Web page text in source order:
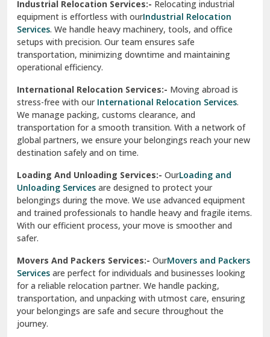
Sahibzada Ajit Singh Nagar
Sangrur
Sarita Vihar Delhi
Shahdara Delhi
Shalimar Garden Ghaziabad
Sheikh Sarai Delhi
Sirsa
South Delhi
Srinagar
Srinagar Garhwal
Sundar Nagar
test city
Industrial Relocation Services:- Relocating industrial
equipment is effortless with ourIndustrial Relocation
Services. We handle heavy machinery, tools, and office
setups with precision. Our team ensures safe
transportation, minimizing downtime and maintaining
operational efficiency.
International Relocation Services:- Moving abroad is
stress-free with our International Relocation Services.
We manage packing, customs clearance, and
transportation for a smooth transition. With a network of
global partners, we ensure your belongings reach your new
destination safely and on time.
Loading And Unloading Services:- OurLoading and
Unloading Services are designed to protect your
belongings during the move. We use advanced equipment
and trained professionals to handle heavy and fragile items.
With our efficient process, your move is smoother and
safer.
Movers And Packers Services:- OurMovers and Packers
Services are perfect for individuals and businesses looking
for a reliable relocation partner. We handle packing,
transportation, and unpacking with utmost care, ensuring
your belongings are safe and secure throughout the
journey.